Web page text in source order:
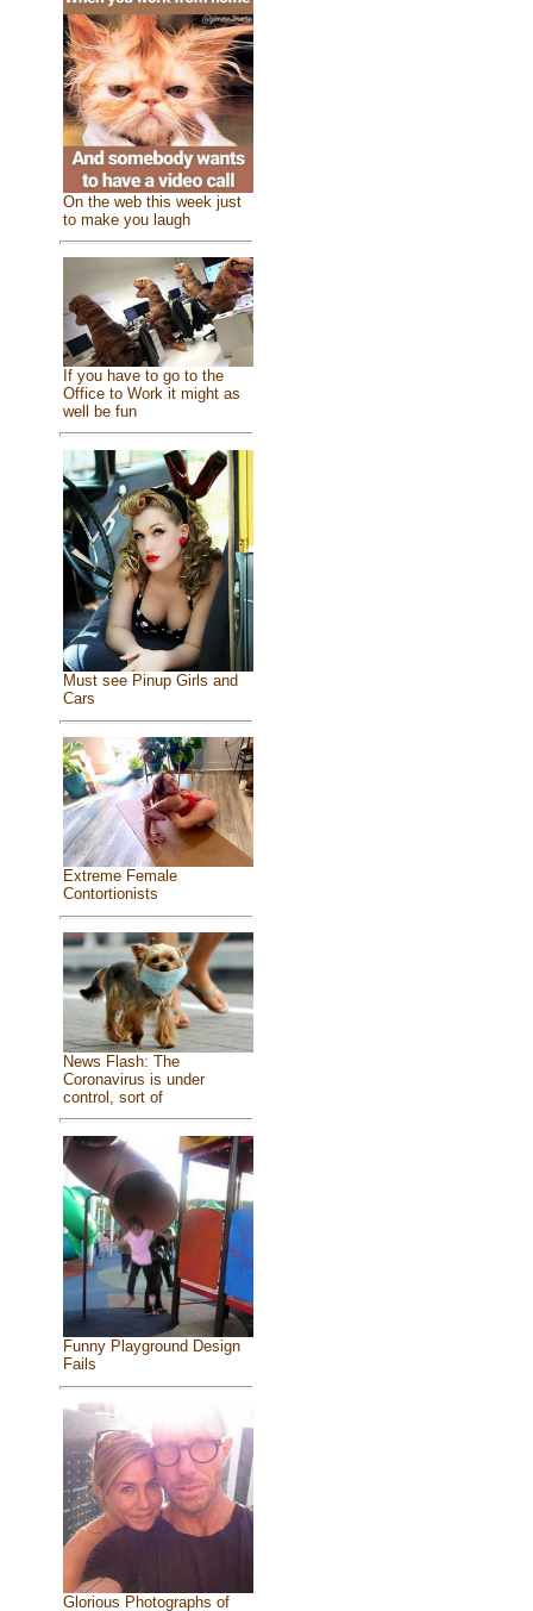
On the web this week just
to make you laugh
If you have to go to the
Office to Work it might as
well be fun
Must see Pinup Girls and
Cars
Extreme Female
Contortionists
News Flash: The
Coronavirus is under
control, sort of
Funny Playground Design
Fails
Glorious Photographs of